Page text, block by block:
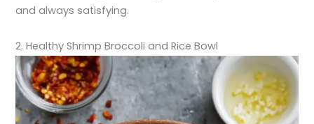
and always satisfying.
2. Healthy Shrimp Broccoli and Rice Bowl